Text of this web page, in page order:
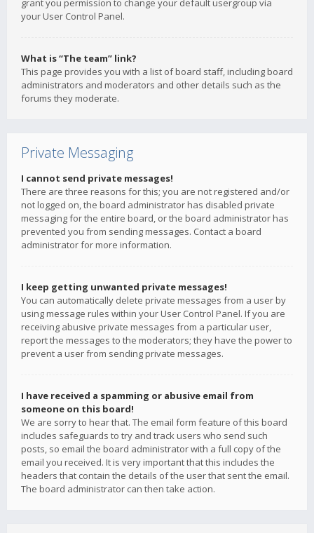
grant you permission to change your default usergroup via
your User Control Panel.
What is “The team” link?
This page provides you with a list of board staff, including board
administrators and moderators and other details such as the
forums they moderate.
Private Messaging
I cannot send private messages!
There are three reasons for this; you are not registered and/or
not logged on, the board administrator has disabled private
messaging for the entire board, or the board administrator has
prevented you from sending messages. Contact a board
administrator for more information.
I keep getting unwanted private messages!
You can automatically delete private messages from a user by
using message rules within your User Control Panel. If you are
receiving abusive private messages from a particular user,
report the messages to the moderators; they have the power to
prevent a user from sending private messages.
I have received a spamming or abusive email from
someone on this board!
We are sorry to hear that. The email form feature of this board
includes safeguards to try and track users who send such
posts, so email the board administrator with a full copy of the
email you received. It is very important that this includes the
headers that contain the details of the user that sent the email.
The board administrator can then take action.